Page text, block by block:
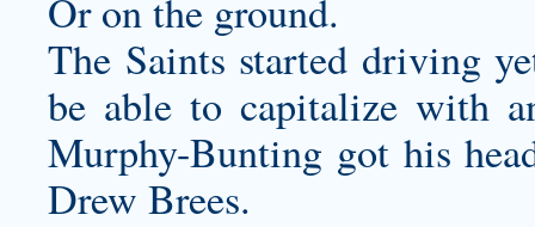
Or on the ground.
The Saints started driving
be able to capitalize with
Murphy-Bunting got his
Drew Brees.